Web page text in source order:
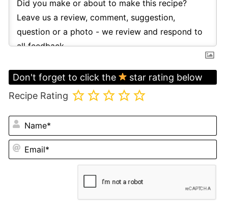
Don't forget to click the
star rating below
Recipe Rating